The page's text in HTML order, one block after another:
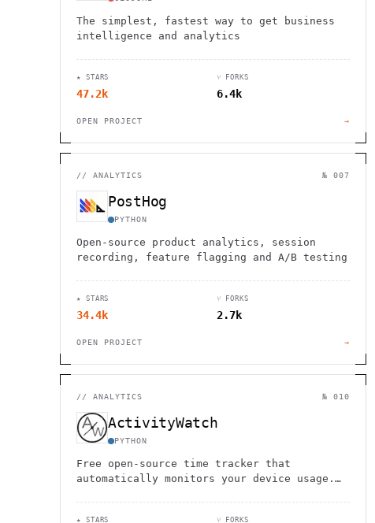
The simplest, fastest way to get business
intelligence and analytics
★ STARS
47.2k
⑂ FORKS
6.4k
OPEN PROJECT →
// ANALYTICS № 007
PostHog
PYTHON
Open-source product analytics, session
recording, feature flagging and A/B testing
★ STARS
34.4k
⑂ FORKS
2.7k
OPEN PROJECT →
// ANALYTICS № 010
ActivityWatch
PYTHON
Free open-source time tracker that
automatically monitors your device usage.
★ STARS ⑂ FORKS